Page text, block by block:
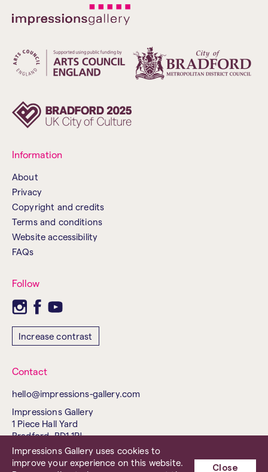
Information
About
Privacy
Copyright and credits
Terms and conditions
Website accessibility
FAQs
Follow
Increase contrast
Contact
hello@impressions-gallery.com
Impressions Gallery
1 Piece Hall Yard
Bradford, BD1 1PJ
United Kingdom
Tel. 01274 737843
Impressions Gallery uses cookies to
improve your experience on this website.
Close